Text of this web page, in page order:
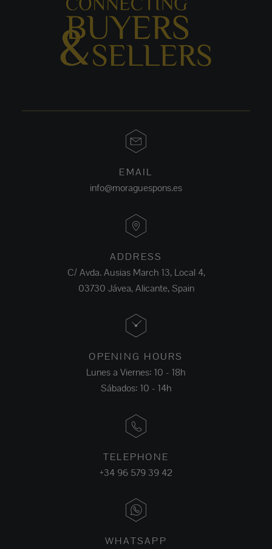
EMAIL
info@moraguespons.es
ADDRESS
C/ Avda. Ausias March 13, Local 4,
03730 Jávea, Alicante, Spain
OPENING HOURS
Lunes a Viernes: 10 - 18h
Sábados: 10 - 14h
TELEPHONE
+34 96 579 39 42
WHATSAPP